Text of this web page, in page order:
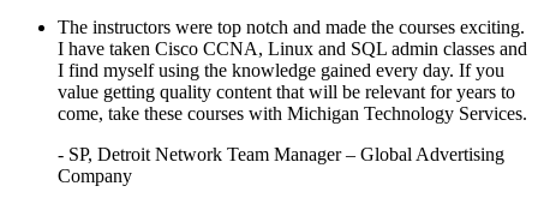
The instructors were top notch and made the courses exciting.
I have taken Cisco CCNA, Linux and SQL admin classes and
I find myself using the knowledge gained every day. If you
value getting quality content that will be relevant for years to
come, take these courses with Michigan Technology Services.
- SP, Detroit Network Team Manager – Global Advertising
Company